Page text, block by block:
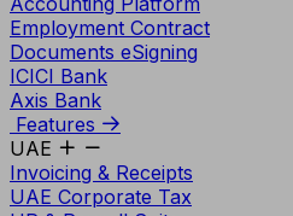
Employment Contract
Documents eSigning
ICICI Bank
Axis Bank
Features
UAE
Invoicing & Receipts
UAE Corporate Tax